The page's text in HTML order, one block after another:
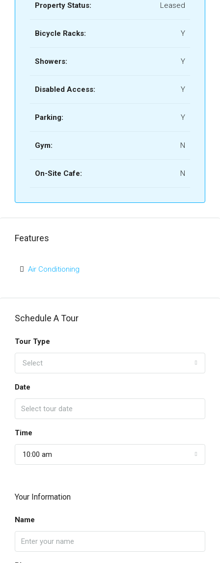
Property Status: Leased
Bicycle Racks: Y
Showers: Y
Disabled Access: Y
Parking: Y
Gym: N
On-Site Cafe: N
Features
Air Conditioning
Schedule A Tour
Tour Type
Select
Date
Time
10:00 am
Your Information
Name